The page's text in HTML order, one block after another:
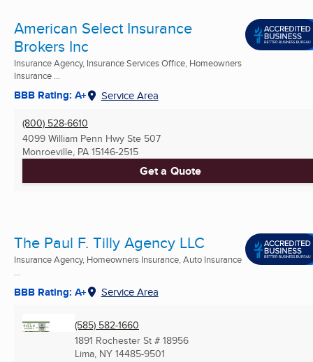
American Select Insurance
Brokers Inc
Insurance Agency, Insurance Services Office, Homeowners
Insurance ...
BBB Rating: A+ Service Area
(800) 528-6610
4099 William Penn Hwy Ste 507
Monroeville, PA 15146-2515
Get a Quote
The Paul F. Tilly Agency LLC
Insurance Agency, Homeowners Insurance, Auto Insurance
...
BBB Rating: A+ Service Area
(585) 582-1660
1891 Rochester St # 18956
Lima, NY 14485-9501